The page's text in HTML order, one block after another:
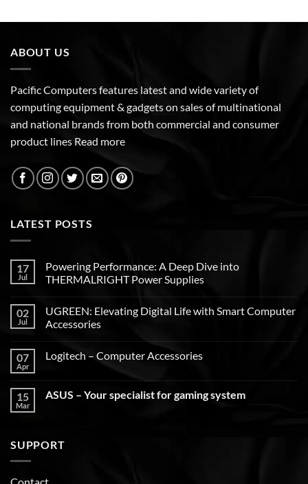
ABOUT US
Pacific Computers features latest and wide variety of
computing equipment & gadgets on sales of multinational
and national brands from both commercial and consumer
product lines Read more
LATEST POSTS
17
Jul
Powering Performance: A Deep Dive into
THERMALRIGHT Power Supplies
02
Jul
UGREEN: Elevating Digital Life with Smart Computer
Accessories
07
Apr
Logitech – Computer Accessories
15
Mar
ASUS – Your specialist for gaming system
SUPPORT